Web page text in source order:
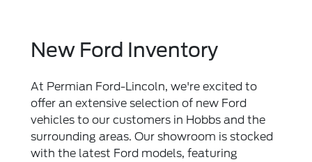
New Ford Inventory
At Permian Ford-Lincoln, we're excited to
offer an extensive selection of new Ford
vehicles to our customers in Hobbs and the
surrounding areas. Our showroom is stocked
with the latest Ford models, featuring